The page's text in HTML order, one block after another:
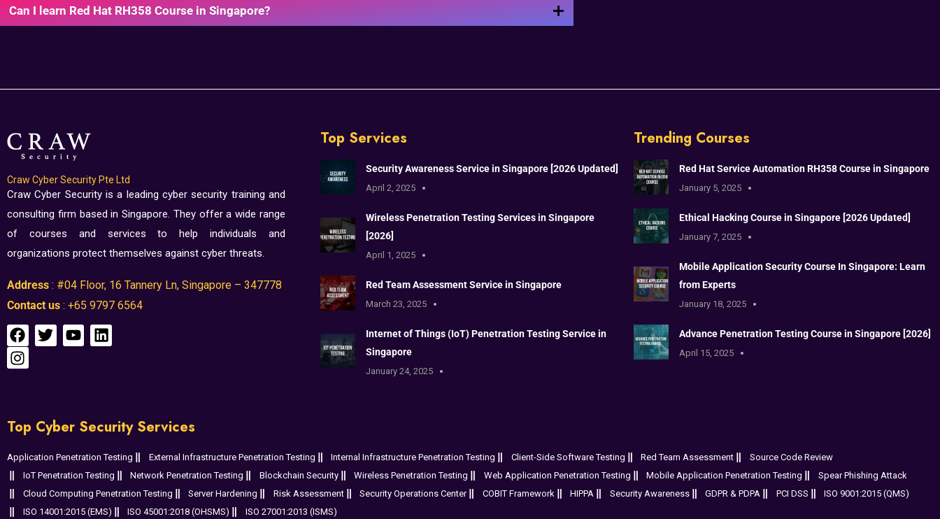
Can I learn Red Hat RH358 Course in Singapore?
Craw Cyber Security Pte Ltd
Craw Cyber Security is a leading cyber security training and
consulting firm based in Singapore. They offer a wide range
of courses and services to help individuals and
organizations protect themselves against cyber threats.
Address : #04 Floor, 16 Tannery Ln, Singapore – 347778
Contact us : +65 9797 6564
Top Services
Security Awareness Service in Singapore [2026 Updated]
April 2, 2025
Wireless Penetration Testing Services in Singapore
[2026]
April 1, 2025
Red Team Assessment Service in Singapore
March 23, 2025
Internet of Things (IoT) Penetration Testing Service in
Singapore
January 24, 2025
Trending Courses
Red Hat Service Automation RH358 Course in Singapore
January 5, 2025
Ethical Hacking Course in Singapore [2026 Updated]
January 7, 2025
Mobile Application Security Course In Singapore: Learn
from Experts
January 18, 2025
Advance Penetration Testing Course in Singapore [2026]
April 15, 2025
Top Cyber Security Services
Application Penetration Testing External Infrastructure Penetration Testing Internal Infrastructure Penetration Testing Client-Side Software Testing Red Team Assessment
Source Code Review
IoT Penetration Testing
Network Penetration Testing Blockchain Security Wireless Penetration Testing Web Application Penetration Testing Mobile Application Penetration Testing
Spear Phishing Attack
Cloud Computing Penetration Testing
Server Hardening Risk Assessment Security Operations Center COBIT Framework HIPPA Security Awareness GDPR & PDPA PCI DSS
ISO 9001:2015 (QMS)
ISO 14001:2015 (EMS)
ISO 45001:2018 (OHSMS) ISO 27001:2013 (ISMS)